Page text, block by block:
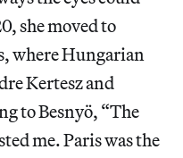
she moved to
where Hungarian
Kertesz and
to Besnyö, “The
me. Paris was the